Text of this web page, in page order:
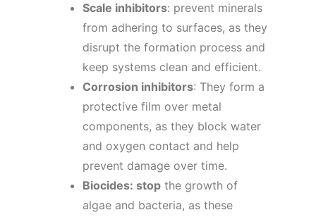
Scale inhibitors: prevent minerals
from adhering to surfaces, as they
disrupt the formation process and
keep systems clean and efficient.
Corrosion inhibitors: They form a
protective film over metal
components, as they block water
and oxygen contact and help
prevent damage over time.
Biocides: stop the growth of
algae and bacteria, as these